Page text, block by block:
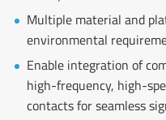
Multiple material and
environmental
Enable integration of
high-frequency, high-
contacts for seamless